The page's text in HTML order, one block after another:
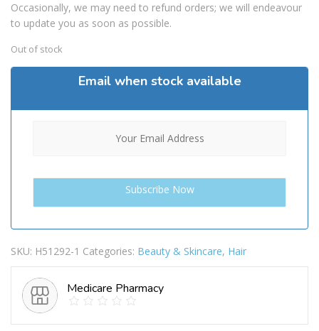
Occasionally, we may need to refund orders; we will endeavour
to update you as soon as possible.
Out of stock
Email when stock available
SKU: H51292-1 Categories: Beauty & Skincare, Hair
Medicare Pharmacy